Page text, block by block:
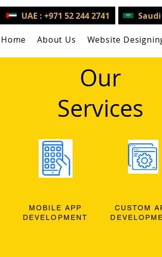
UAE : +971 52 244 2741 Saudi
Home About Us Website
Our
Services
MOBILE APP
DEVELOPMENT
CUSTOM